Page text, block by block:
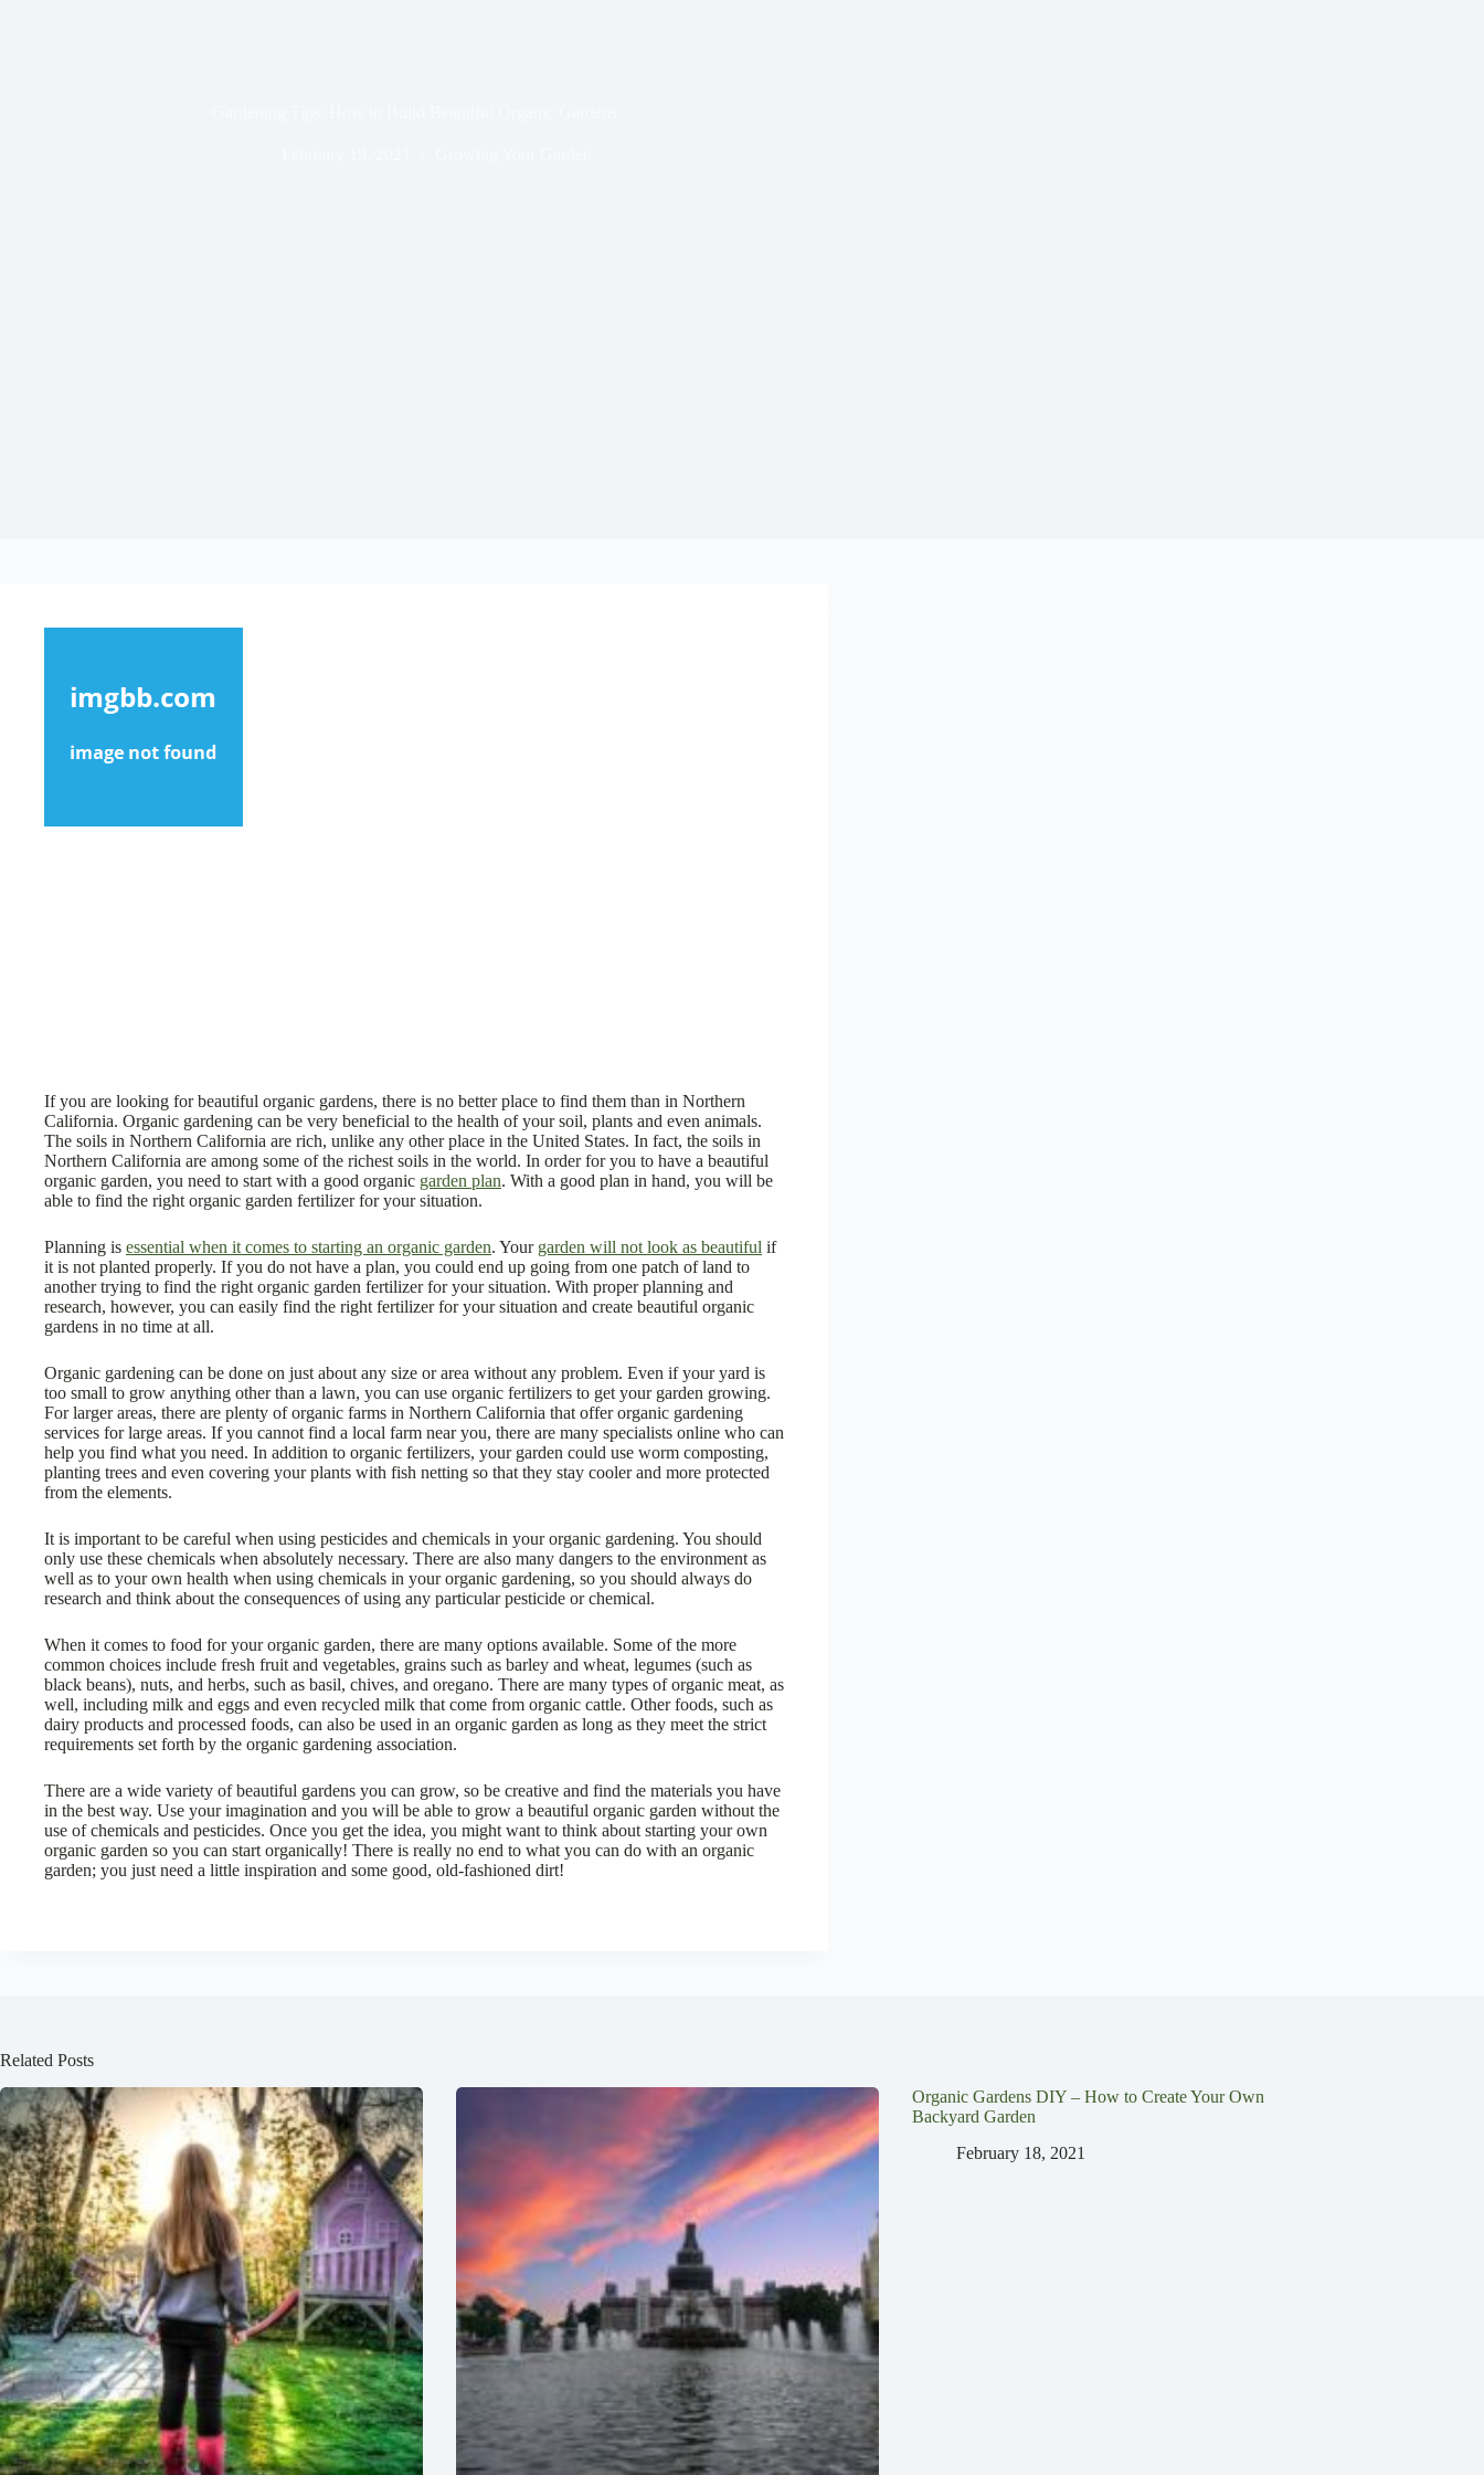
If you are looking for beautiful organic gardens, there is no better place to find them than in Northern
California. Organic gardening can be very beneficial to the health of your soil, plants and even animals.
The soils in Northern California are rich, unlike any other place in the United States. In fact, the soils in
Northern California are among some of the richest soils in the world. In order for you to have a beautiful
organic garden, you need to start with a good organic garden plan. With a good plan in hand, you will be
able to find the right organic garden fertilizer for your situation.
Planning is essential when it comes to starting an organic garden. Your garden will not look as beautiful if
it is not planted properly. If you do not have a plan, you could end up going from one patch of land to
another trying to find the right organic garden fertilizer for your situation. With proper planning and
research, however, you can easily find the right fertilizer for your situation and create beautiful organic
gardens in no time at all.
Organic gardening can be done on just about any size or area without any problem. Even if your yard is
too small to grow anything other than a lawn, you can use organic fertilizers to get your garden growing.
For larger areas, there are plenty of organic farms in Northern California that offer organic gardening
services for large areas. If you cannot find a local farm near you, there are many specialists online who can
help you find what you need. In addition to organic fertilizers, your garden could use worm composting,
planting trees and even covering your plants with fish netting so that they stay cooler and more protected
from the elements.
It is important to be careful when using pesticides and chemicals in your organic gardening. You should
only use these chemicals when absolutely necessary. There are also many dangers to the environment as
well as to your own health when using chemicals in your organic gardening, so you should always do
research and think about the consequences of using any particular pesticide or chemical.
When it comes to food for your organic garden, there are many options available. Some of the more
common choices include fresh fruit and vegetables, grains such as barley and wheat, legumes (such as
black beans), nuts, and herbs, such as basil, chives, and oregano. There are many types of organic meat, as
well, including milk and eggs and even recycled milk that come from organic cattle. Other foods, such as
dairy products and processed foods, can also be used in an organic garden as long as they meet the strict
requirements set forth by the organic gardening association.
There are a wide variety of beautiful gardens you can grow, so be creative and find the materials you have
in the best way. Use your imagination and you will be able to grow a beautiful organic garden without the
use of chemicals and pesticides. Once you get the idea, you might want to think about starting your own
organic garden so you can start organically! There is really no end to what you can do with an organic
garden; you just need a little inspiration and some good, old-fashioned dirt!
Related Posts
Organic Gardens DIY – How to Create Your Own
Backyard Garden
February 18, 2021